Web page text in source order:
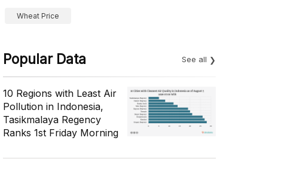
Wheat Price
Popular Data See all
10 Regions with Least Air
Pollution in Indonesia,
Tasikmalaya Regency
Ranks 1st Friday Morning